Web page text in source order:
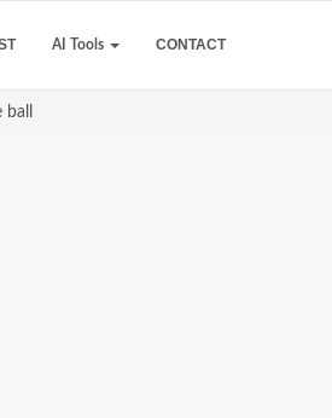
AI Tools CONTACT